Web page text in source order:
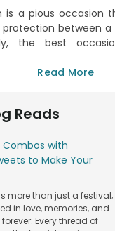
is a pious occasion
between a
the best
the long
between a
are unable to
in Amritsar.
Delivery to
the eve a
for a perfect
Read More
Reads
Combos with
to Make Your
more than just a festival;
in love, memories, and
Every thread of